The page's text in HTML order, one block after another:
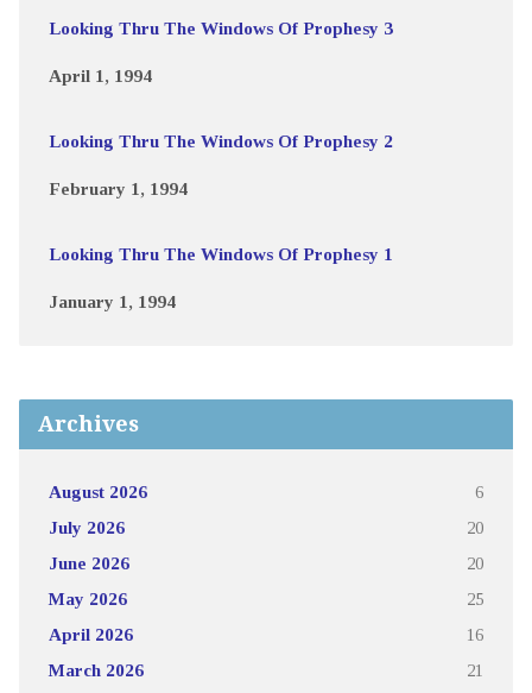
Looking Thru The Windows Of Prophesy 3
April 1, 1994
Looking Thru The Windows Of Prophesy 2
February 1, 1994
Looking Thru The Windows Of Prophesy 1
January 1, 1994
Archives
August 2026 6
July 2026 20
June 2026 20
May 2026 25
April 2026 16
March 2026 21